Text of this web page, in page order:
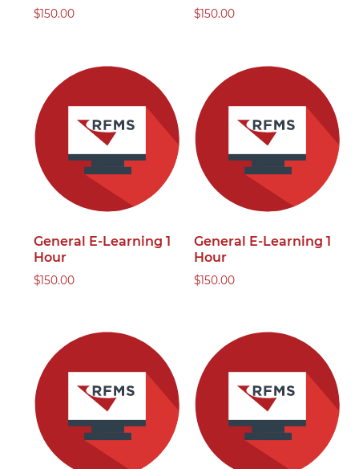
$150.00 $150.00
General E-Learning 1
Hour
$150.00
General E-Learning 1
Hour
$150.00